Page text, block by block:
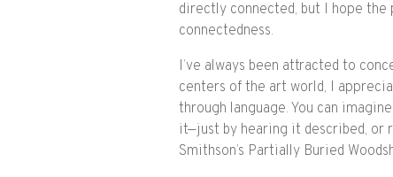
directly connected, but I hope
connectedness.
I’ve always been attracted to
centers of the art world, I
through language. You can
it—just by hearing it described, or
Smithson’s Partially Buried